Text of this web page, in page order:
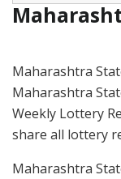
Maharashtra
Maharashtra
Weekly Lottery
share all lottery
Maharashtra